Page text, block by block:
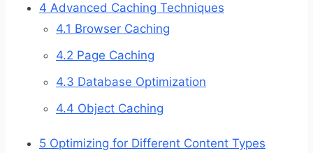
4 Advanced Caching Techniques
4.1 Browser Caching
4.2 Page Caching
4.3 Database Optimization
4.4 Object Caching
5 Optimizing for Different Content Types